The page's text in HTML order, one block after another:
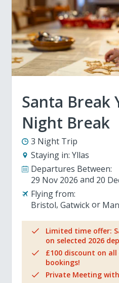
Santa Break
Night Break
3 Night Trip
Staying in: Yllas
Departures Between:
29 Nov 2026
20
Flying from:
Bristol Gatwick
Limited time offer:
on selected 2026
£100 discount on
bookings!
Private Meeting